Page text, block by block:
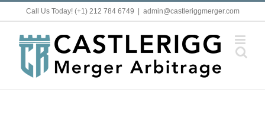
to
Call Us Today! (+1) 212 784 6749 admin@castleriggmerger.com